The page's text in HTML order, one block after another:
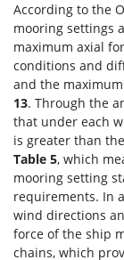
According to the
mooring settings
maximum axial
conditions and
and the
13. Through the
that under each
is greater than
Table 5, which
mooring setting
requirements. In
wind directions
force of the ship
chains, which